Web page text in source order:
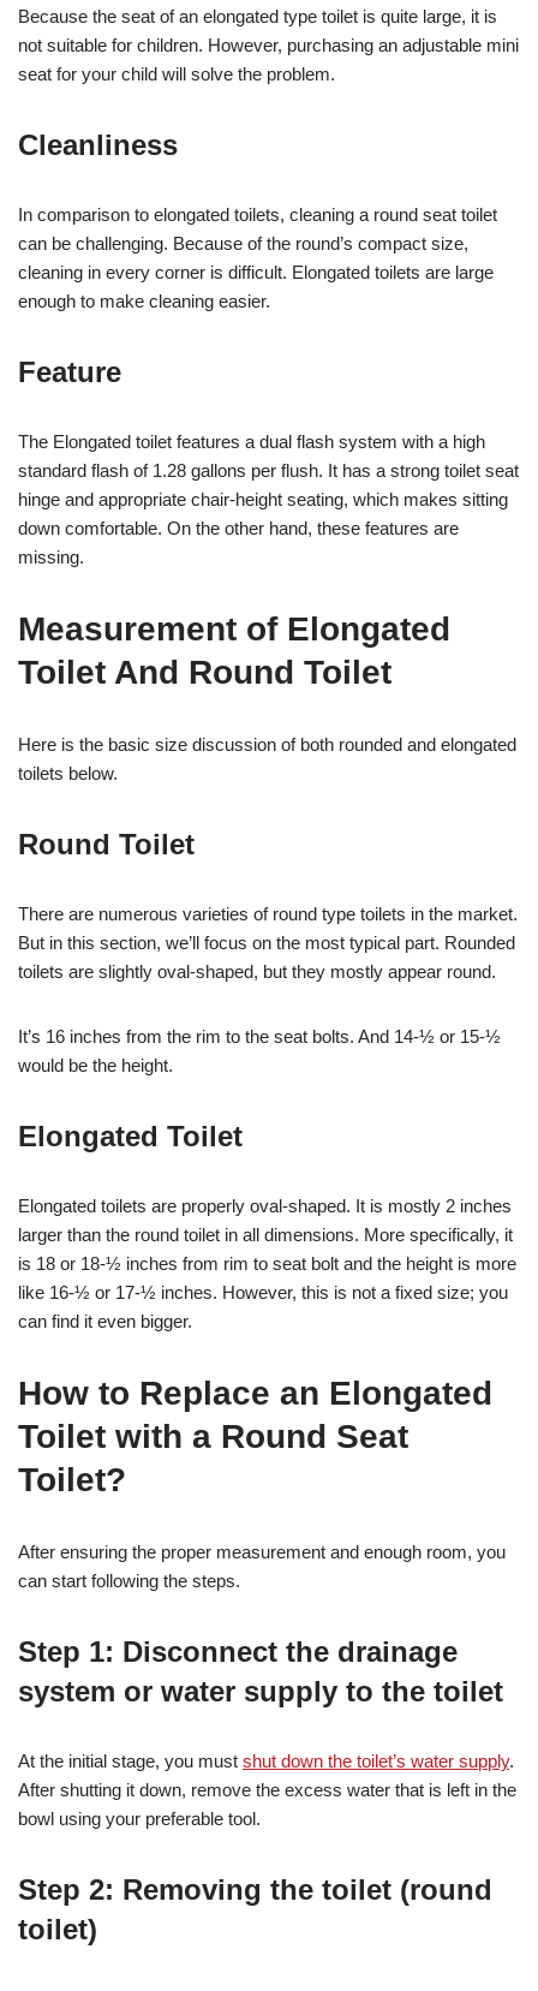
Because the seat of an elongated type toilet is quite large, it is
not suitable for children. However, purchasing an adjustable mini
seat for your child will solve the problem.
Cleanliness
In comparison to elongated toilets, cleaning a round seat toilet
can be challenging. Because of the round’s compact size,
cleaning in every corner is difficult. Elongated toilets are large
enough to make cleaning easier.
Feature
The Elongated toilet features a dual flash system with a high
standard flash of 1.28 gallons per flush. It has a strong toilet seat
hinge and appropriate chair-height seating, which makes sitting
down comfortable. On the other hand, these features are
missing.
Measurement of Elongated
Toilet And Round Toilet
Here is the basic size discussion of both rounded and elongated
toilets below.
Round Toilet
There are numerous varieties of round type toilets in the market.
But in this section, we’ll focus on the most typical part. Rounded
toilets are slightly oval-shaped, but they mostly appear round.
It’s 16 inches from the rim to the seat bolts. And 14-½ or 15-½
would be the height.
Elongated Toilet
Elongated toilets are properly oval-shaped. It is mostly 2 inches
larger than the round toilet in all dimensions. More specifically, it
is 18 or 18-½ inches from rim to seat bolt and the height is more
like 16-½ or 17-½ inches. However, this is not a fixed size; you
can find it even bigger.
How to Replace an Elongated
Toilet with a Round Seat
Toilet?
After ensuring the proper measurement and enough room, you
can start following the steps.
Step 1: Disconnect the drainage
system or water supply to the toilet
At the initial stage, you must shut down the toilet’s water supply.
After shutting it down, remove the excess water that is left in the
bowl using your preferable tool.
Step 2: Removing the toilet (round
toilet)